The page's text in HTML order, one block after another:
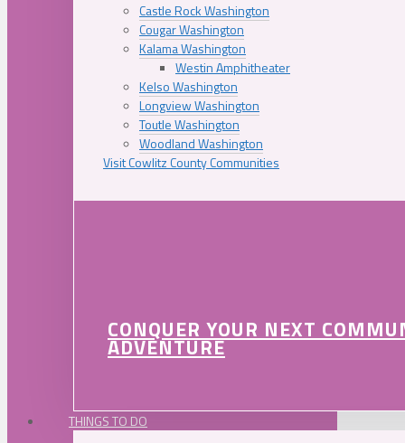
Castle Rock Washington
Cougar Washington
Kalama Washington
Westin Amphitheater
Kelso Washington
Longview Washington
Toutle Washington
Woodland Washington
Visit Cowlitz County Communities
CONQUER YOUR NEXT
ADVENTURE
THINGS TO DO